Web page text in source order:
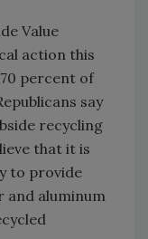
Value
action this
percent of
say
recycling
that it is
to provide
and aluminum